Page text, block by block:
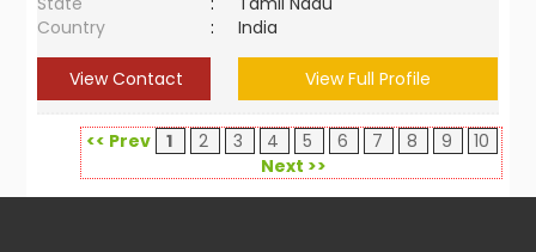
Country
: India
View Contact View Full Profile
<< Prev 1 2 3 4 5 6 7 8 9
10
Next >>